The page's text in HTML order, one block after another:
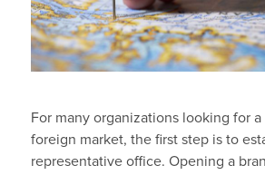
For many organizations looking for
foreign market, the first step is to
representative office. Opening a